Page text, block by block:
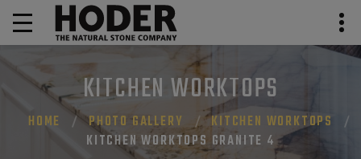
KITCHEN WORKTOPS
HOME PHOTO GALLERY
KITCHEN WORKTOPS
KITCHEN WORKTOPS GRANITE 4